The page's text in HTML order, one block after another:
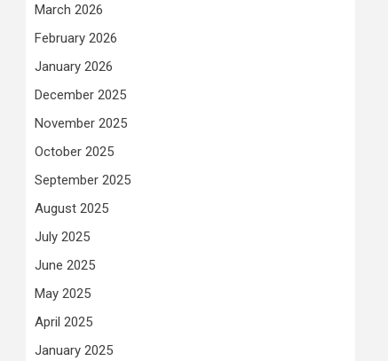
March 2026
February 2026
January 2026
December 2025
November 2025
October 2025
September 2025
August 2025
July 2025
June 2025
May 2025
April 2025
January 2025